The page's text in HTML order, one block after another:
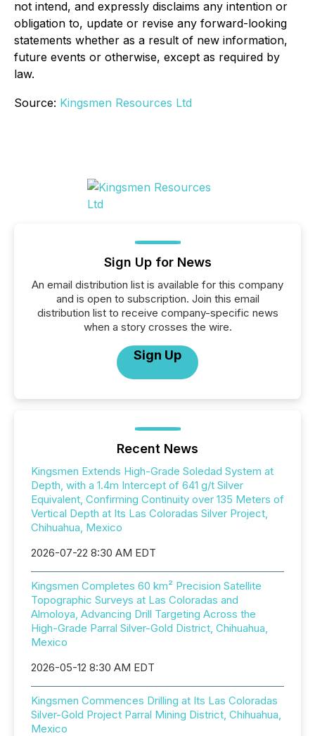
not intend, and expressly disclaims any intention or
obligation to, update or revise any forward-looking
statements whether as a result of new information,
future events or otherwise, except as required by
law.
Source: Kingsmen Resources Ltd
Sign Up for News
An email distribution list is available for this company
and is open to subscription. Join this email
distribution list to receive company-specific news
when a story crosses the wire.
Sign Up
Recent News
Kingsmen Extends High-Grade Soledad System at
Depth, with a 1.4m Intercept of 641 g/t Silver
Equivalent, Confirming Continuity over 135 Meters of
Vertical Depth at Its Las Coloradas Silver Project,
Chihuahua, Mexico
2026-07-22 8:30 AM EDT
Kingsmen Completes 60 km² Precision Satellite
Topographic Surveys at Las Coloradas and
Almoloya, Advancing Drill Targeting Across the
High-Grade Parral Silver-Gold District, Chihuahua,
Mexico
2026-05-12 8:30 AM EDT
Kingsmen Commences Drilling at Its Las Coloradas
Silver-Gold Project Parral Mining District, Chihuahua,
Mexico